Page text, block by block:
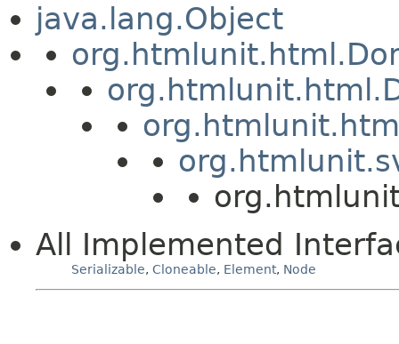
java.lang.Object
All Implemented
Serializable, Cloneable, Element, Node